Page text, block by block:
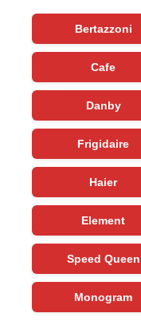
Bertazzoni
Cafe
Danby
Frigidaire
Haier
Element
Speed Queen
Monogram